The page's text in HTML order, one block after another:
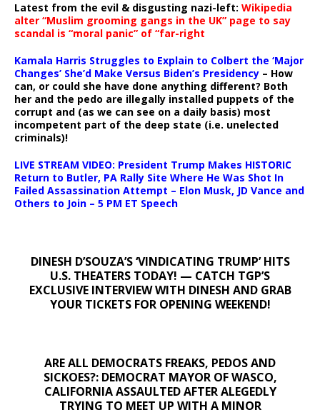
Latest from the evil & disgusting nazi-left: Wikipedia
alter “Muslim grooming gangs in the UK” page to say
scandal is “moral panic” of “far-right
Kamala Harris Struggles to Explain to Colbert the ‘Major
Changes’ She’d Make Versus Biden’s Presidency – How
can, or could she have done anything different? Both
her and the pedo are illegally installed puppets of the
corrupt and (as we can see on a daily basis) most
incompetent part of the deep state (i.e. unelected
criminals)!
LIVE STREAM VIDEO: President Trump Makes HISTORIC
Return to Butler, PA Rally Site Where He Was Shot In
Failed Assassination Attempt – Elon Musk, JD Vance and
Others to Join – 5 PM ET Speech
DINESH D’SOUZA’S ‘VINDICATING TRUMP’ HITS
U.S. THEATERS TODAY! — CATCH TGP’S
EXCLUSIVE INTERVIEW WITH DINESH AND GRAB
YOUR TICKETS FOR OPENING WEEKEND!
ARE ALL DEMOCRATS FREAKS, PEDOS AND
SICKOES?: DEMOCRAT MAYOR OF WASCO,
CALIFORNIA ASSAULTED AFTER ALEGEDLY
TRYING TO MEET UP WITH A MINOR